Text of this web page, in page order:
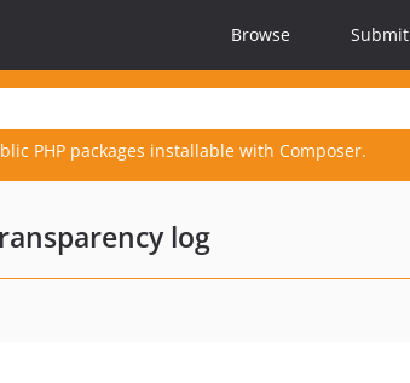
Browse Submit
PHP packages installable with Composer.
log